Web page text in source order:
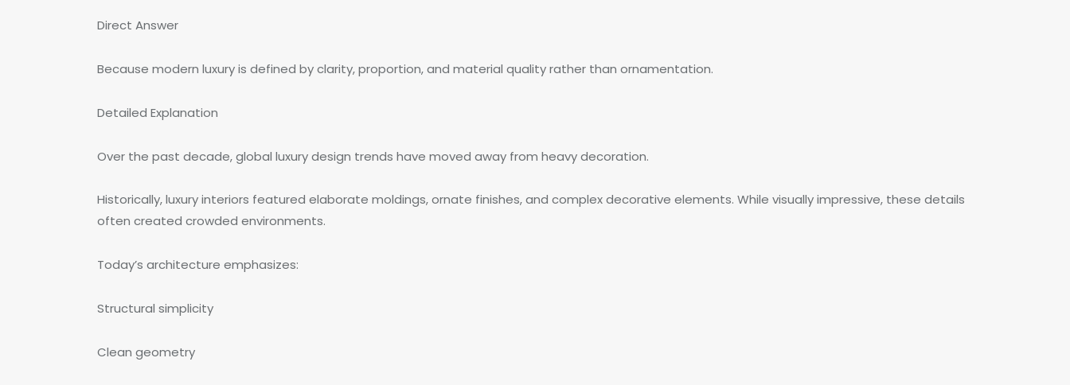
Direct Answer
Because modern luxury is defined by clarity, proportion, and material quality rather than ornamentation.
Detailed Explanation
Over the past decade, global luxury design trends have moved away from heavy decoration.
Historically, luxury interiors featured elaborate moldings, ornate finishes, and complex decorative elements. While visually impressive, these details
often created crowded environments.
Today’s architecture emphasizes:
Structural simplicity
Clean geometry